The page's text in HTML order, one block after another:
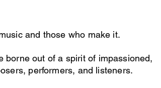
and those who make it.
borne out of a spirit of impassioned,
performers, and listeners.